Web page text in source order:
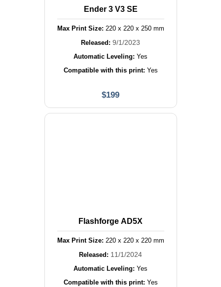
Ender 3 V3 SE
Max Print Size: 220x 220x 250mm
Released: 9/1/2023
Automatic Leveling: Yes
Compatible with this print: Yes
$199
Flashforge AD5X
Max Print Size: 220x 220x 220mm
Released: 11/1/2024
Automatic Leveling: Yes
Compatible with this print: Yes